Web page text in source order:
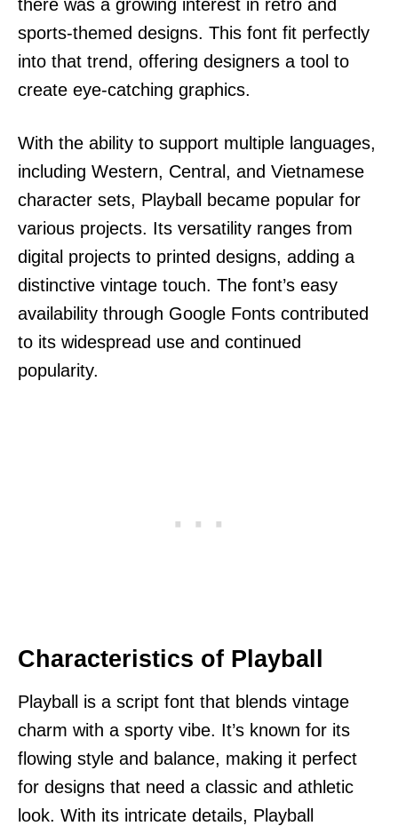
there was a growing interest in retro and
sports-themed designs. This font fit perfectly
into that trend, offering designers a tool to
create eye-catching graphics.
With the ability to support multiple languages,
including Western, Central, and Vietnamese
character sets, Playball became popular for
various projects. Its versatility ranges from
digital projects to printed designs, adding a
distinctive vintage touch. The font’s easy
availability through Google Fonts contributed
to its widespread use and continued
popularity.
Characteristics of Playball
Playball is a script font that blends vintage
charm with a sporty vibe. It’s known for its
flowing style and balance, making it perfect
for designs that need a classic and athletic
look. With its intricate details, Playball